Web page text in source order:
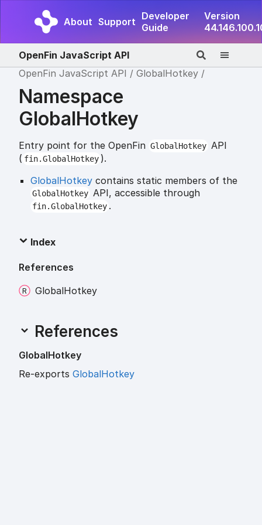
About Support Developer
Guide
Version
OpenFin JavaScript API
OpenFin JavaScript API
GlobalHotkey
Namespace
GlobalHotkey
Entry point for the OpenFin GlobalHotkey API
( fin.GlobalHotkey ).
GlobalHotkey contains static members of the
GlobalHotkey API, accessible through
fin.GlobalHotkey .
Index
References
GlobalHotkey
References
GlobalHotkey
Re-exports GlobalHotkey